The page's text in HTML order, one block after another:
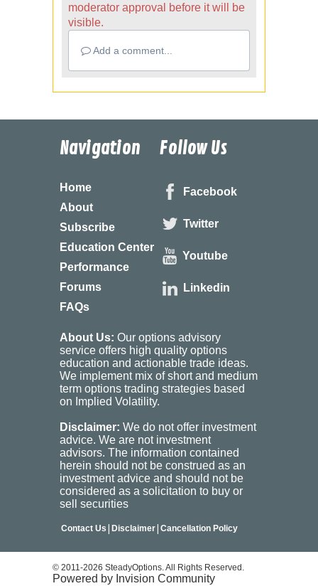
moderator approval before it will be
visible.
Add a comment...
Navigation
Home
About
Subscribe
Education Center
Performance
Forums
FAQs
Follow Us
Facebook
Twitter
Youtube
Linkedin
About Us: Our options advisory
service offers high quality options
education and actionable trade ideas.
We implement mix of short and medium
term options trading strategies based
on Implied Volatility.
Disclaimer: We do not offer investment
advice. We are not investment
advisors. The information contained
herein should not be construed as an
investment advice and should not be
considered as a solicitation to buy or
sell securities
Contact Us | Disclaimer| Cancellation Policy
© 2011-2026 SteadyOptions. All Rights Reserved.
Powered by Invision Community